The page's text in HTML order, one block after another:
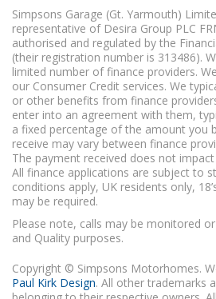
Simpsons Garage (Gt. Yarmouth)
representative of Desira Group PLC
authorised and regulated by the
(their registration number is 313486).
limited number of finance providers.
our Consumer Credit services. We
or other benefits from finance
enter into an agreement with them,
a fixed percentage of the amount you
receive may vary between finance
The payment received does not
All finance applications are subject to
conditions apply, UK residents only,
may be required.
Please note, calls may be monitored
and Quality purposes.
Copyright © Simpsons Motorhomes.
Paul Kirk Design. All other trademarks